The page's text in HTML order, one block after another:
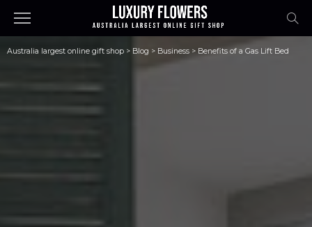
Australia largest online gift shop > Blog > Business > Benefits of a Gas Lift Bed